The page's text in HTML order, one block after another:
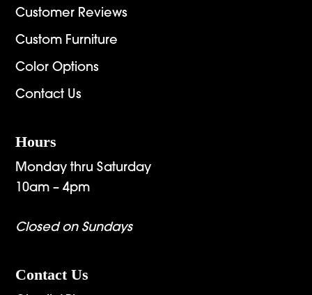
Customer Reviews
Custom Furniture
Color Options
Contact Us
Hours
Monday thru Saturday
10am – 4pm
Closed on Sundays
Contact Us